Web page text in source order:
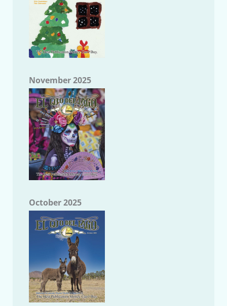
November 2025
October 2025